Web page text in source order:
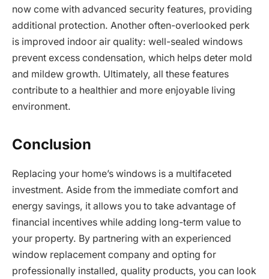
now come with advanced security features, providing
additional protection. Another often-overlooked perk
is improved indoor air quality: well-sealed windows
prevent excess condensation, which helps deter mold
and mildew growth. Ultimately, all these features
contribute to a healthier and more enjoyable living
environment.
Conclusion
Replacing your home’s windows is a multifaceted
investment. Aside from the immediate comfort and
energy savings, it allows you to take advantage of
financial incentives while adding long-term value to
your property. By partnering with an experienced
window replacement company and opting for
professionally installed, quality products, you can look